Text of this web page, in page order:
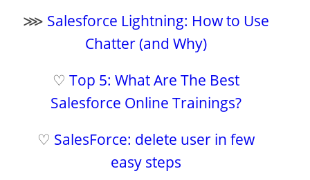
⋙ Salesforce Lightning: How to Use
Chatter (and Why)
♡ Top 5: What Are The Best
Salesforce Online Trainings?
♡ SalesForce: delete user in few
easy steps